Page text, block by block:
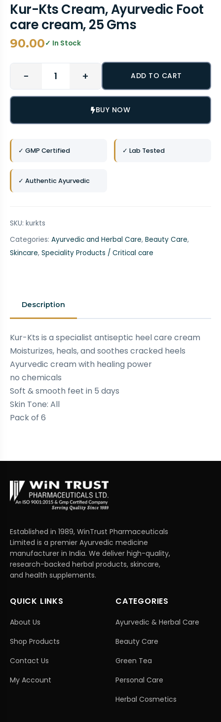
Kur-Kts Cream, Ayurvedic Foot
care cream, 25 Gms
90.00✓ In Stock
− + ADD TO CART
BUY NOW
✓ GMP Certified ✓ Lab Tested
✓ Authentic Ayurvedic
SKU: kurkts
Categories: Ayurvedic and Herbal Care, Beauty Care,
Skincare, Speciality Products / Critical care
Description
Kur-Kts is a specialist antiseptic heel care cream
Moisturizes, heals, and soothes cracked heels
Ayurvedic cream with healing power
no chemicals
Soft & smooth feet in 5 days
Skin Tone: All
Pack of 6
Established in 1989, WinTrust Pharmaceuticals
Limited is a premier Ayurvedic medicine
manufacturer in India. We deliver high-quality,
research-backed herbal products, skincare,
and health supplements.
QUICK LINKS
About Us
Shop Products
Contact Us
My Account
CATEGORIES
Ayurvedic & Herbal Care
Beauty Care
Green Tea
Personal Care
Herbal Cosmetics